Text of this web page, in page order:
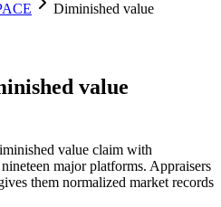
Diminished value
value
value claim with
major platforms. Appraisers
them normalized market records